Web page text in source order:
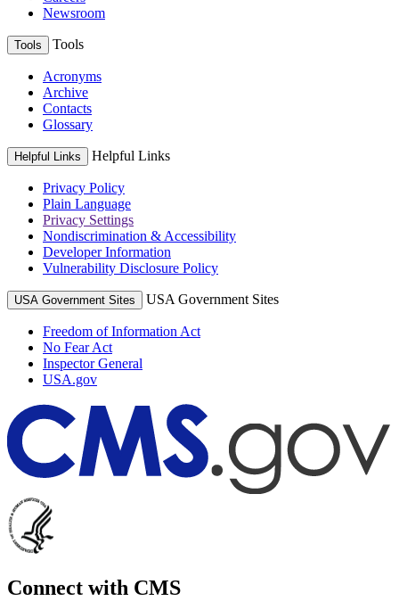
Newsroom
Tools Tools
Acronyms
Archive
Contacts
Glossary
Helpful Links Helpful Links
Privacy Policy
Plain Language
Privacy Settings
Nondiscrimination & Accessibility
Developer Information
Vulnerability Disclosure Policy
USA Government Sites USA Government Sites
Freedom of Information Act
No Fear Act
Inspector General
USA.gov
Connect with CMS